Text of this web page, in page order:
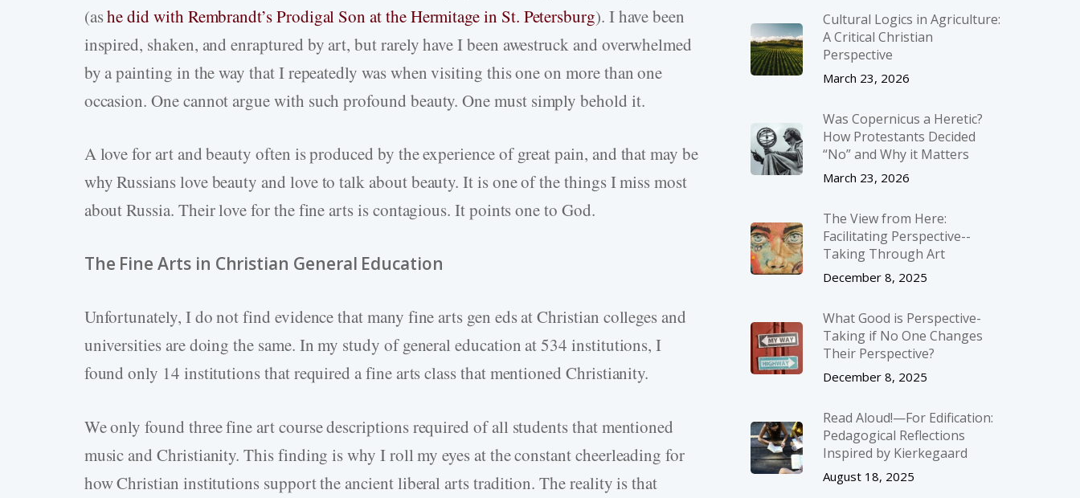
(ashe did with Rembrandt’s Prodigal Son at the Hermitage in St. Petersburg). I have been
inspired, shaken, and enraptured by art, but rarely have I been awestruck and overwhelmed
by a painting in the way that I repeatedly was when visiting this one on more than one
occasion. One cannot argue with such profound beauty. One must simply behold it.
A love for art and beauty often is produced by the experience of great pain, and that may be
why Russians love beauty and love to talk about beauty. It is one of the things I miss most
about Russia. Their love for the fine arts is contagious. It points one to God.
The Fine Arts in Christian General Education
Unfortunately, I do not find evidence that many fine arts gen eds at Christian colleges and
universities are doing the same. In my study of general education at 534 institutions, I
found only 14 institutions that required a fine arts class that mentioned Christianity.
We only found three fine art course descriptions required of all students that mentioned
music and Christianity. This finding is why I roll my eyes at the constant cheerleading for
how Christian institutions support the ancient liberal arts tradition. The reality is that
Cultural Logics in Agriculture:
A Critical Christian
Perspective
March 23, 2026
Was Copernicus a Heretic?
How Protestants Decided
“No” and Why it Matters
March 23, 2026
The View from Here:
Facilitating Perspective-­
Taking Through Art
December 8, 2025
What Good is Perspective-
Taking if No One Changes
Their Perspective?
December 8, 2025
Read Aloud!—For Edification:
Pedagogical Reflections
Inspired by Kierkegaard
August 18, 2025